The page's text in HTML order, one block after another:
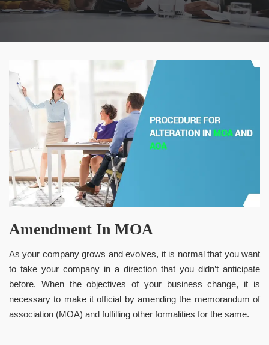
Amendment In MOA
As your company grows and evolves, it is normal that you want
to take your company in a direction that you didn’t anticipate
before. When the objectives of your business change, it is
necessary to make it official by amending the memorandum of
association (MOA) and fulfilling other formalities for the same.